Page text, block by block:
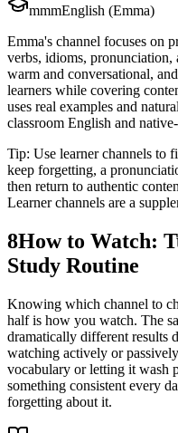
mmmEnglish (Emma)
Emma's channel focuses on
verbs, idioms,
warm and conversational,
learners while covering
uses real examples and
classroom English and
Tip: Use learner channels to
keep forgetting, a
then return to authentic
Learner channels are a
8How to Watch:
Study Routine
Knowing which channel to
half is how you watch. The
dramatically different results
watching actively or
vocabulary or letting it wash
something consistent every
forgetting about it.